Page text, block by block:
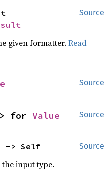
Source
given formatter.Read
Source
Source
> for Value
Source
-> Self
input type.